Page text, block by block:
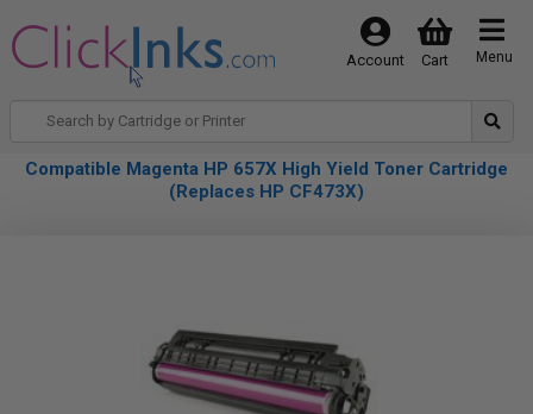
Menu
Cart
Account
Compatible Magenta HP 657X High Yield Toner Cartridge
(Replaces HP CF473X)